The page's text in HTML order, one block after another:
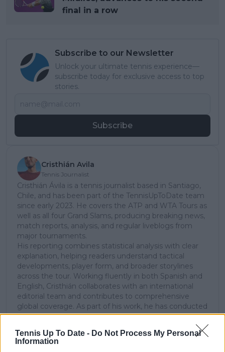
Tennis Up To Date - Do Not Process My Personal
Information
final in a row
Subscribe to our Newsletter
Unlock your ultimate tennis experience—
subscribe today for exclusive access to top
stories.
Subscribe
Cristhián Avila
Tennis Journalist
Cristhián Ávila is a tennis journalist based in Santiago,
Chile, and has been part of the TennisUpToDate team
since early 2023. He covers the ATP and WTA Tours as
well as all four Grand Slams, producing breaking news,
match reports, analysis, and regular liveblogs from
major tournaments.
His reporting combines statistical analysis with clear
explanation, helping readers understand tactical
developments, player form, and broader storylines
across the tour. Working fluently in both Spanish and
English, Cristhián collaborates with an international
editorial team and contributes to comprehensive
global coverage. As part of his work, he has conducted
interviews and media interactions with leading figures
McEnroe.
In his journalism, Cristhián places strong emphasis on